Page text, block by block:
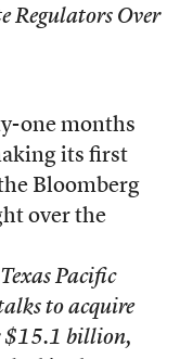
Regulators Over
one months
its first
Bloomberg
over the
Pacific
to acquire
$15.1 billion,